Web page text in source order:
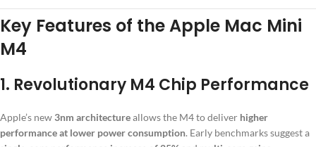
Key Features of the Apple Mac Mini
M4
1. Revolutionary M4 Chip Performance
Apple’s new3nm architectureallows the M4 to deliver higher
performance at lower power consumption. Early benchmarks suggest a